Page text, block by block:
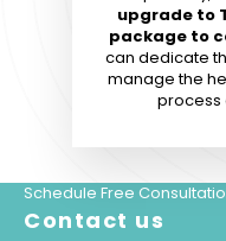
upgrade to
package to
can dedicate
manage the
process
Schedule Free
Contact us